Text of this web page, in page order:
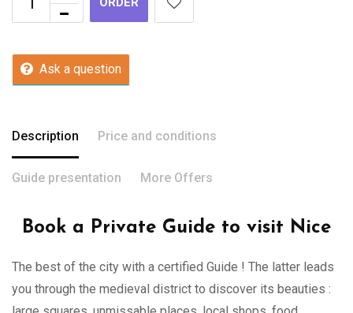
Ask a question
Description Price and conditions
Guide presentation More Offers
Book a Private Guide to visit Nice
The best of the city with a certified Guide ! The latter leads
you through the medieval district to discover its beauties :